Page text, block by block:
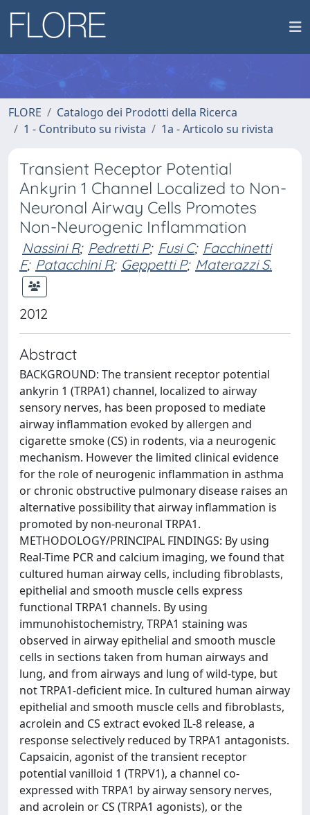
FLORE
Catalogo dei Prodotti della Ricerca
1 - Contributo su rivista
1a - Articolo su rivista
Transient Receptor Potential
Ankyrin 1 Channel Localized to Non-
Neuronal Airway Cells Promotes
Non-Neurogenic Inflammation
Nassini R; Pedretti P; Fusi C; Facchinetti
F; Patacchini R; Geppetti P; Materazzi S.
2012
Abstract
BACKGROUND: The transient receptor potential
ankyrin 1 (TRPA1) channel, localized to airway
sensory nerves, has been proposed to mediate
airway inflammation evoked by allergen and
cigarette smoke (CS) in rodents, via a neurogenic
mechanism. However the limited clinical evidence
for the role of neurogenic inflammation in asthma
or chronic obstructive pulmonary disease raises an
alternative possibility that airway inflammation is
promoted by non-neuronal TRPA1.
METHODOLOGY/PRINCIPAL FINDINGS: By using
Real-Time PCR and calcium imaging, we found that
cultured human airway cells, including fibroblasts,
epithelial and smooth muscle cells express
functional TRPA1 channels. By using
immunohistochemistry, TRPA1 staining was
observed in airway epithelial and smooth muscle
cells in sections taken from human airways and
lung, and from airways and lung of wild-type, but
not TRPA1-deficient mice. In cultured human airway
epithelial and smooth muscle cells and fibroblasts,
acrolein and CS extract evoked IL-8 release, a
response selectively reduced by TRPA1 antagonists.
Capsaicin, agonist of the transient receptor
potential vanilloid 1 (TRPV1), a channel co-
expressed with TRPA1 by airway sensory nerves,
and acrolein or CS (TRPA1 agonists), or the